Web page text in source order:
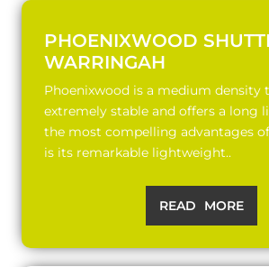
PHOENIXWOOD
WARRINGAH
Phoenixwood is a medium density
extremely stable and offers a long
the most compelling advantages
is its remarkable lightweight..
READ MORE